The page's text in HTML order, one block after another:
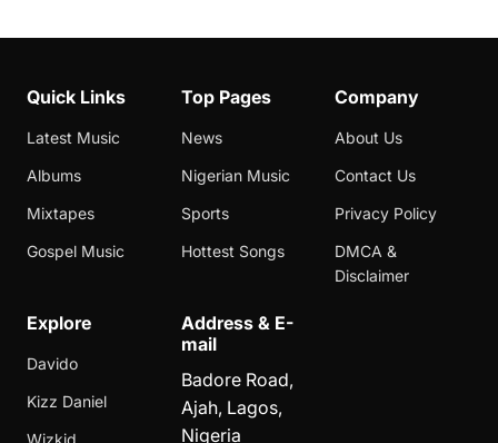
Quick Links
Latest Music
Albums
Mixtapes
Gospel Music
Top Pages
News
Nigerian Music
Sports
Hottest Songs
Company
About Us
Contact Us
Privacy Policy
DMCA &
Disclaimer
Explore
Davido
Kizz Daniel
Wizkid
Address & E-
mail
Badore Road,
Ajah, Lagos,
Nigeria